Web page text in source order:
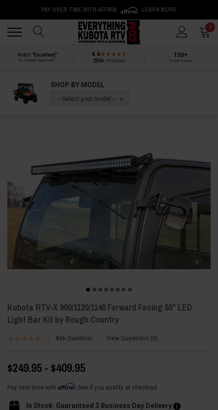
PAY OVER TIME WITH AFFIRM LEARN MORE
0
Rated “Excellent”
by Shopper Approved
4.6
250+reviews
150+
5-star reviews
SHOP BY MODEL
-- Select your model --
Kubota RTV-X 900/1120/1140 Forward Facing 50" LED
Light Bar Kit by Rough Country
Ask Question View Questions 0
$249.95 - $409.95
Pay over time with Affirm. See if you qualify at checkout.
In Stock: Guaranteed 3 Business Day Delivery